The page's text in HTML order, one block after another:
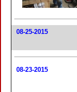
08-25-2015
08-23-2015